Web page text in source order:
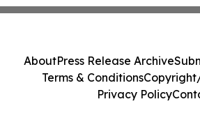
AboutPress Release Archive
Terms & Conditions
Privacy Policy